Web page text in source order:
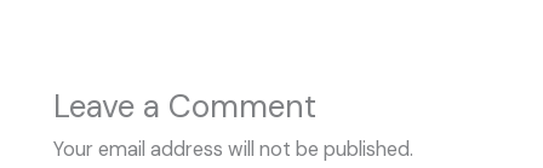
Leave a Comment
Your email address will not be published.